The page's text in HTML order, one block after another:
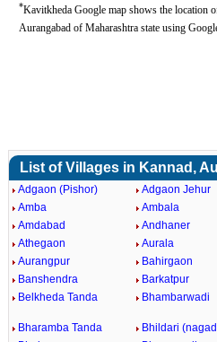
*Kavitkheda Google map shows the location
Aurangabad of Maharashtra state using
List of Villages in Kannad,
Adgaon (Pishor) Adgaon Jehur
Amba
Ambala
Amdabad
Andhaner
Athegaon
Aurala
Aurangpur
Bahirgaon
Banshendra
Barkatpur
Belkheda Tanda
Bhambarwadi
Bharamba Tanda
Bhildari